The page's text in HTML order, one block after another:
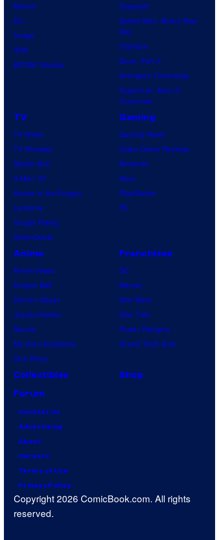
Marvel
DC
Image
IDW
BOOM! Studios
Supergirl
Spider-Man: Brand New
Day
Clayface
Dune: Part 3
Avengers: Doomsday
Superman: Man of
Tomorrow
TV
TV News
TV Reviews
Spider-Noir
X-Men ’97
House of the Dragon
Lanterns
Vought Rising
VisionQuest
Gaming
Gaming News
Video Game Reviews
Nintendo
Xbox
PlayStation
PC
Anime
Anime News
Dragon Ball
Demon Slayer
Jujutsu Kaisen
Naruto
My Hero Academia
One Piece
Franchises
DC
Marvel
Star Wars
Star Trek
Power Rangers
Grand Theft Auto
Collectibles
Shop
Forum
Contact Us
Advertising
About
Careers
Terms of Use
Privacy Policy
Copyright 2026 ComicBook.com. All rights
reserved.